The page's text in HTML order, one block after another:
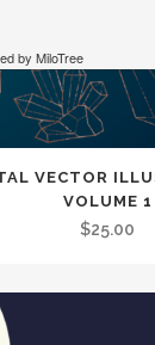
VECTOR
VOLUME 1
$25.00